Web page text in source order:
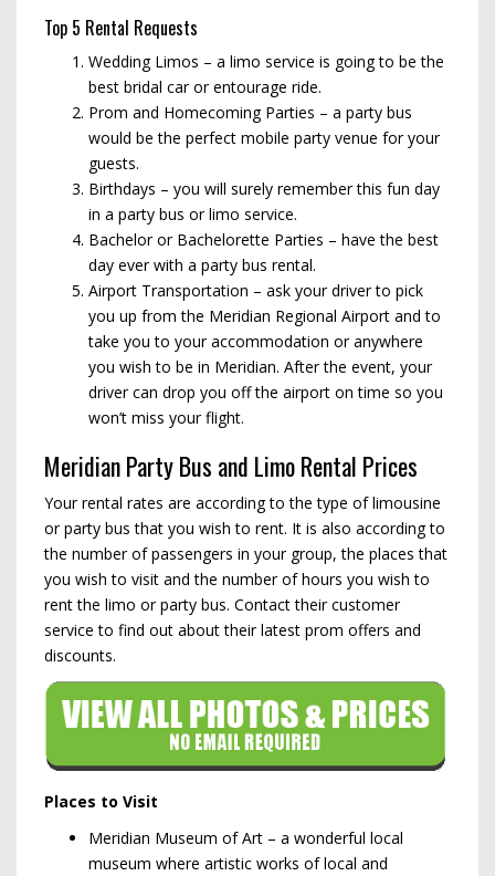
Top 5 Rental Requests
Wedding Limos – a limo service is going to be the
best bridal car or entourage ride.
Prom and Homecoming Parties – a party bus
would be the perfect mobile party venue for your
guests.
Birthdays – you will surely remember this fun day
in a party bus or limo service.
Bachelor or Bachelorette Parties – have the best
day ever with a party bus rental.
Airport Transportation – ask your driver to pick
you up from the Meridian Regional Airport and to
take you to your accommodation or anywhere
you wish to be in Meridian. After the event, your
driver can drop you off the airport on time so you
won’t miss your flight.
Meridian Party Bus and Limo Rental Prices
Your rental rates are according to the type of limousine
or party bus that you wish to rent. It is also according to
the number of passengers in your group, the places that
you wish to visit and the number of hours you wish to
rent the limo or party bus. Contact their customer
service to find out about their latest prom offers and
discounts.
Places to Visit
Meridian Museum of Art – a wonderful local
museum where artistic works of local and